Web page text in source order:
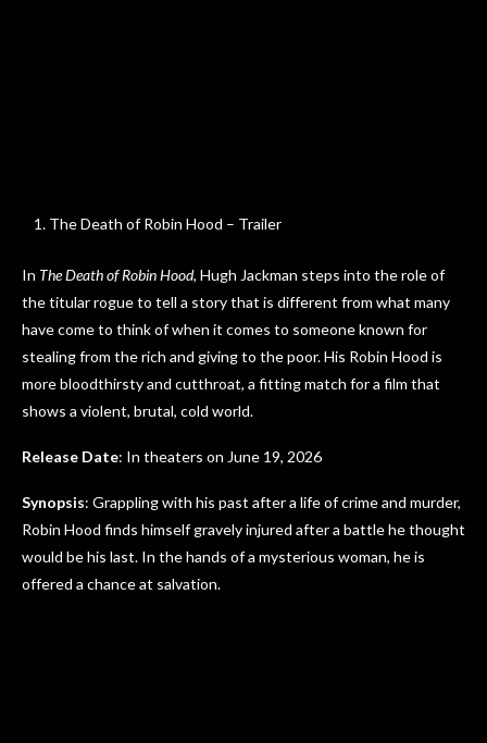
The Death of Robin Hood – Trailer
In The Death of Robin Hood, Hugh Jackman steps into the role of
the titular rogue to tell a story that is different from what many
have come to think of when it comes to someone known for
stealing from the rich and giving to the poor. His Robin Hood is
more bloodthirsty and cutthroat, a fitting match for a film that
shows a violent, brutal, cold world.
Release Date: In theaters on June 19, 2026
Synopsis: Grappling with his past after a life of crime and murder,
Robin Hood finds himself gravely injured after a battle he thought
would be his last. In the hands of a mysterious woman, he is
offered a chance at salvation.